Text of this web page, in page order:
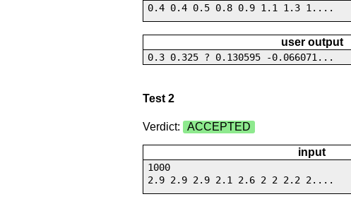
0.4 0.4 0.5 0.8 0.9 1.1 1.3 1....
user output
0.3 0.325 ? 0.130595 -0.066071...
Test 2
Verdict: ACCEPTED
input
1000
2.9 2.9 2.9 2.1 2.6 2 2 2.2 2....